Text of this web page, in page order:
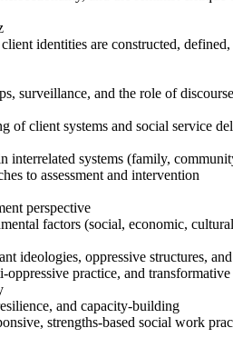
identities are constructed,
surveillance, and the role of
of client systems and social service
interrelated systems (family,
to assessment and intervention
perspective
factors (social, economic,
ideologies, oppressive structures,
practice, and
and capacity-building
strengths-based social work